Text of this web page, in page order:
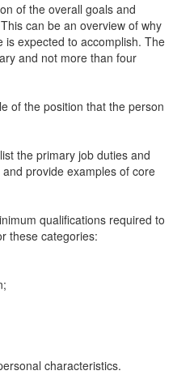
of the overall goals and
can be an overview of why
expected to accomplish. The
and not more than four
of the position that the person
list the primary job duties and
provide examples of core
qualifications required to
these categories:
characteristics.